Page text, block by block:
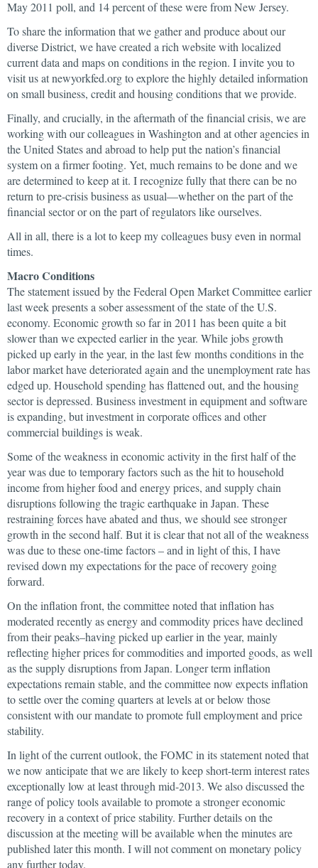
May 2011 poll, and 14 percent of these were from New Jersey.
To share the information that we gather and produce about our
diverse District, we have created a rich website with localized
current data and maps on conditions in the region. I invite you to
visit us at newyorkfed.org to explore the highly detailed information
on small business, credit and housing conditions that we provide.
Finally, and crucially, in the aftermath of the financial crisis, we are
working with our colleagues in Washington and at other agencies in
the United States and abroad to help put the nation’s financial
system on a firmer footing. Yet, much remains to be done and we
are determined to keep at it. I recognize fully that there can be no
return to pre-crisis business as usual—whether on the part of the
financial sector or on the part of regulators like ourselves.
All in all, there is a lot to keep my colleagues busy even in normal
times.
Macro Conditions
The statement issued by the Federal Open Market Committee earlier
last week presents a sober assessment of the state of the U.S.
economy. Economic growth so far in 2011 has been quite a bit
slower than we expected earlier in the year. While jobs growth
picked up early in the year, in the last few months conditions in the
labor market have deteriorated again and the unemployment rate has
edged up. Household spending has flattened out, and the housing
sector is depressed. Business investment in equipment and software
is expanding, but investment in corporate offices and other
commercial buildings is weak.
Some of the weakness in economic activity in the first half of the
year was due to temporary factors such as the hit to household
income from higher food and energy prices, and supply chain
disruptions following the tragic earthquake in Japan. These
restraining forces have abated and thus, we should see stronger
growth in the second half. But it is clear that not all of the weakness
was due to these one-time factors – and in light of this, I have
revised down my expectations for the pace of recovery going
forward.
On the inflation front, the committee noted that inflation has
moderated recently as energy and commodity prices have declined
from their peaks–having picked up earlier in the year, mainly
reflecting higher prices for commodities and imported goods, as well
as the supply disruptions from Japan. Longer term inflation
expectations remain stable, and the committee now expects inflation
to settle over the coming quarters at levels at or below those
consistent with our mandate to promote full employment and price
stability.
In light of the current outlook, the FOMC in its statement noted that
we now anticipate that we are likely to keep short-term interest rates
exceptionally low at least through mid-2013. We also discussed the
range of policy tools available to promote a stronger economic
recovery in a context of price stability. Further details on the
discussion at the meeting will be available when the minutes are
published later this month. I will not comment on monetary policy
any further today.